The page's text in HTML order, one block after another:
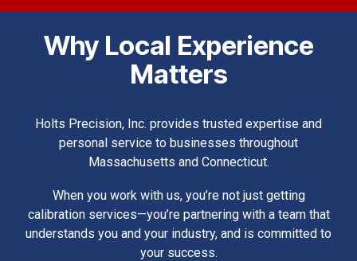
Why Local Experience
Matters
Holts Precision, Inc. provides trusted expertise and
personal service to businesses throughout
Massachusetts and Connecticut.
When you work with us, you’re not just getting
calibration services—you’re partnering with a team that
understands you and your industry, and is committed to
your success.